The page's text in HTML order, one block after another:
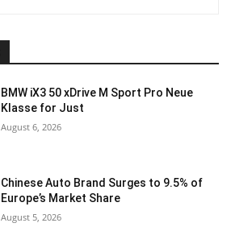
BMW iX3 50 xDrive M Sport Pro Neue
Klasse for Just
August 6, 2026
Chinese Auto Brand Surges to 9.5% of
Europe’s Market Share
August 5, 2026